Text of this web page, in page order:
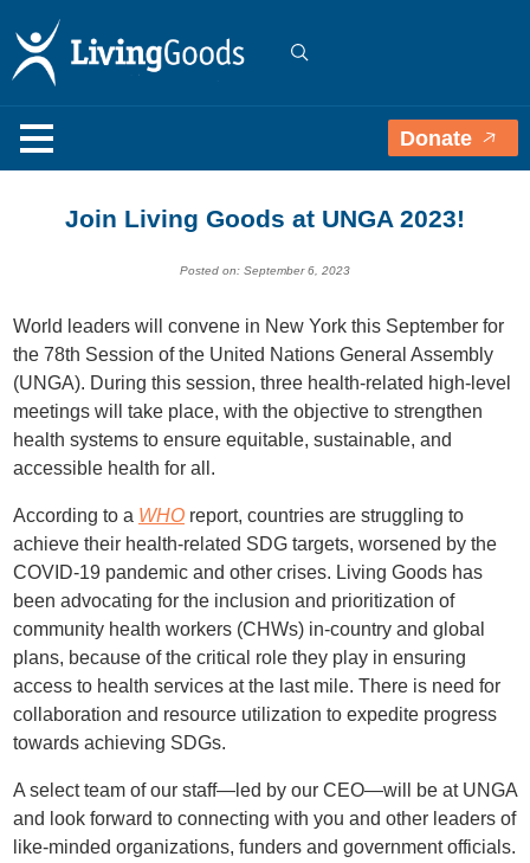
Donate
Join Living Goods at UNGA 2023!
Posted on: September 6, 2023
World leaders will convene in New York this September for
the 78th Session of the United Nations General Assembly
(UNGA). During this session, three health-related high-level
meetings will take place, with the objective to strengthen
health systems to ensure equitable, sustainable, and
accessible health for all.
According to a WHO report, countries are struggling to
achieve their health-related SDG targets, worsened by the
COVID-19 pandemic and other crises. Living Goods has
been advocating for the inclusion and prioritization of
community health workers (CHWs) in-country and global
plans, because of the critical role they play in ensuring
access to health services at the last mile. There is need for
collaboration and resource utilization to expedite progress
towards achieving SDGs.
A select team of our staff—led by our CEO—will be at UNGA
and look forward to connecting with you and other leaders of
like-minded organizations, funders and government officials.